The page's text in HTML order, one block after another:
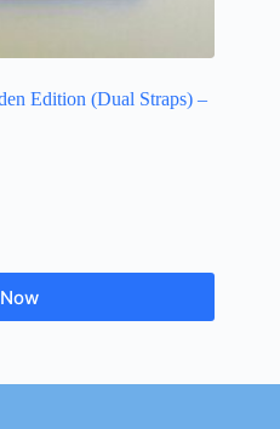
Edition (Dual Straps) –